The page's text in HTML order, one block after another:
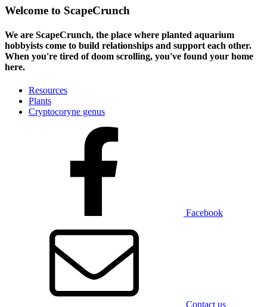
Welcome to ScapeCrunch
We are ScapeCrunch, the place where planted aquarium
hobbyists come to build relationships and support each other.
When you're tired of doom scrolling, you've found your home
here.
Resources
Plants
Cryptocoryne genus
Facebook
Contact us